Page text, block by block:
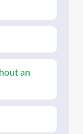
an